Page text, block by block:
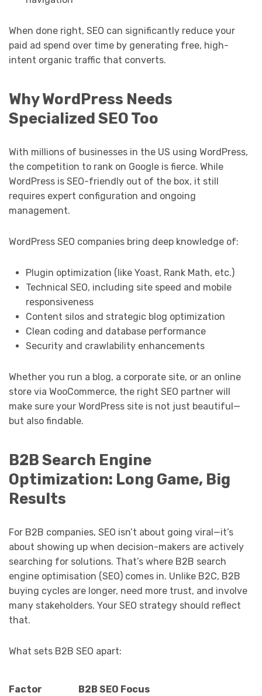
When done right, SEO can significantly reduce your
paid ad spend over time by generating free, high-
intent organic traffic that converts.
Why WordPress Needs
Specialized SEO Too
With millions of businesses in the US using WordPress,
the competition to rank on Google is fierce. While
WordPress is SEO-friendly out of the box, it still
requires expert configuration and ongoing
management.
WordPress SEO companies bring deep knowledge of:
Plugin optimization (like Yoast, Rank Math, etc.)
Technical SEO, including site speed and mobile
responsiveness
Content silos and strategic blog optimization
Clean coding and database performance
Security and crawlability enhancements
Whether you run a blog, a corporate site, or an online
store via WooCommerce, the right SEO partner will
make sure your WordPress site is not just beautiful—
but also findable.
B2B Search Engine
Optimization: Long Game, Big
Results
For B2B companies, SEO isn’t about going viral—it’s
about showing up when decision-makers are actively
searching for solutions. That’s where B2B search
engine optimisation (SEO) comes in. Unlike B2C, B2B
buying cycles are longer, need more trust, and involve
many stakeholders. Your SEO strategy should reflect
that.
What sets B2B SEO apart:
Factor B2B SEO Focus